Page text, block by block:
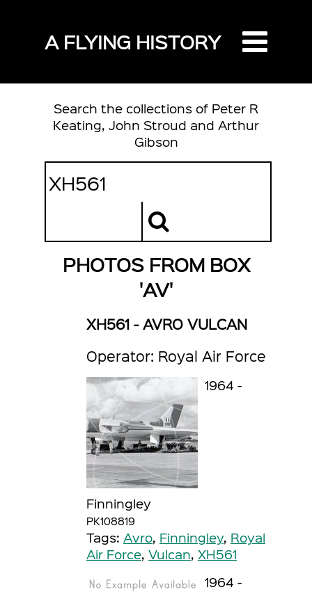
A FLYING HISTORY
Search the collections of Peter R
Keating, John Stroud and Arthur
Gibson
PHOTOS FROM BOX
'AV'
XH561 - AVRO VULCAN
Operator: Royal Air Force
1964 -
Finningley
PK108819
Tags: Avro, Finningley, Royal
Air Force, Vulcan, XH561
1964 -